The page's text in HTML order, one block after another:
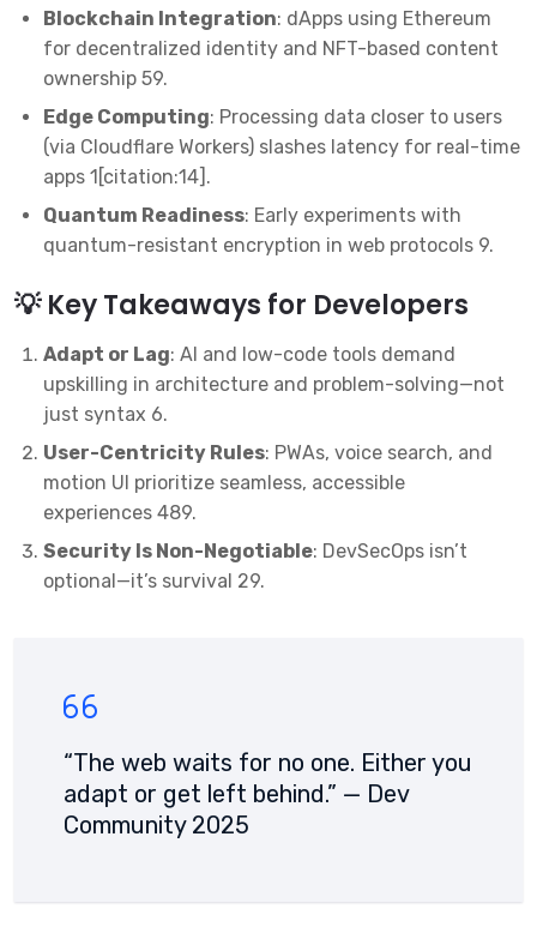
Blockchain Integration: dApps using Ethereum
for decentralized identity and NFT-based content
ownership 59.
Edge Computing: Processing data closer to users
(via Cloudflare Workers) slashes latency for real-time
apps 1 [citation:14].
Quantum Readiness: Early experiments with
quantum-resistant encryption in web protocols 9.
💡 Key Takeaways for Developers
Adapt or Lag: AI and low-code tools demand
upskilling in architecture and problem-solving—not
just syntax 6.
User-Centricity Rules: PWAs, voice search, and
motion UI prioritize seamless, accessible
experiences 489.
Security Is Non-Negotiable: DevSecOps isn’t
optional—it’s survival 29.
“The web waits for no one. Either you
adapt or get left behind.” — Dev
Community 2025